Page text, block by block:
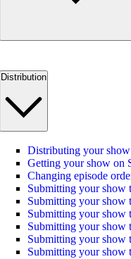
Distribution
Distributing your
Getting your show on
Changing episode
Submitting your show
Submitting your show
Submitting your show
Submitting your show
Submitting your show
Submitting your show